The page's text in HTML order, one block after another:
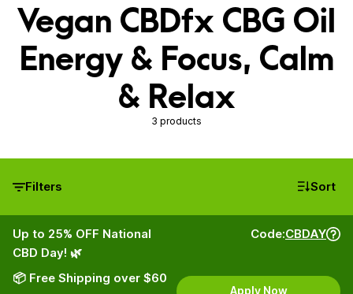
Vegan CBDfx CBG Oil
Energy & Focus, Calm
& Relax
3 products
Filters Sort
Up to 25% OFF National
CBD Day! 🌿
📦 Free Shipping over $60
Code:CBDAY
Apply Now